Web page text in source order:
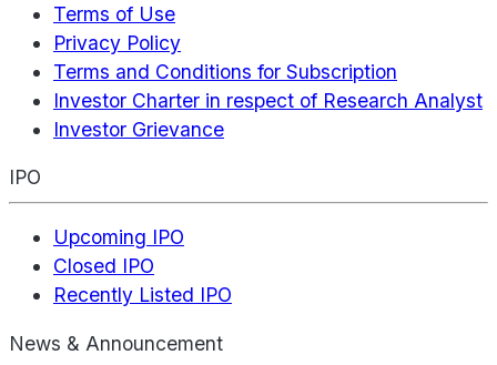
Terms of Use
Privacy Policy
Terms and Conditions for Subscription
Investor Charter in respect of Research Analyst
Investor Grievance
IPO
Upcoming IPO
Closed IPO
Recently Listed IPO
News & Announcement